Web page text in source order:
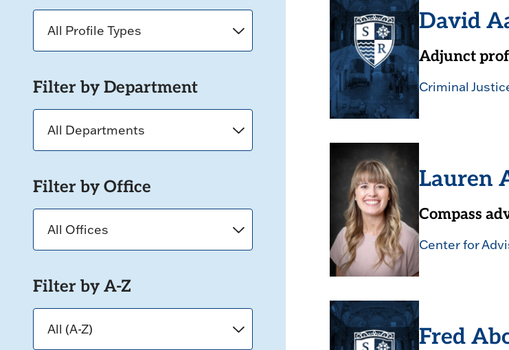
Filter by Department
Filter by Office
Filter by A-Z
David
Adjunct
Criminal
Lauren
Compass
Center for
Fred